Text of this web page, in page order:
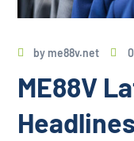
by me88v.net
ME88V